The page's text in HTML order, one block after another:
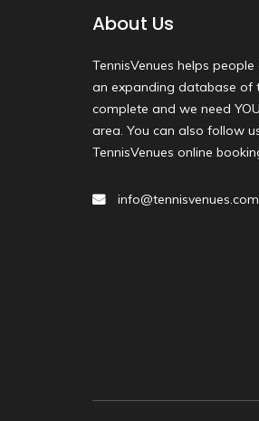
About Us
TennisVenues helps
an expanding database of
complete and we need
area. You can also follow
TennisVenues online